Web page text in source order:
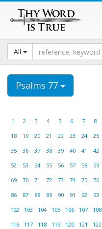
All
Psalms 77
1 2 3 4 5 6 7 8
18
19 20 21 22 23 24 25
35
36 37 38 39 40 41 42
52
53 54 55 56 57 58 59
69
70 71 72 73 74 75 76
86
87 88 89 90 91 92 93
102
103 104 105 106 107 108
116
117 118 119 120 121 122